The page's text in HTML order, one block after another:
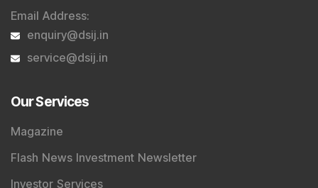
Email Address:
enquiry@dsij.in
service@dsij.in
Our Services
Magazine
Flash News Investment Newsletter
Investor Services